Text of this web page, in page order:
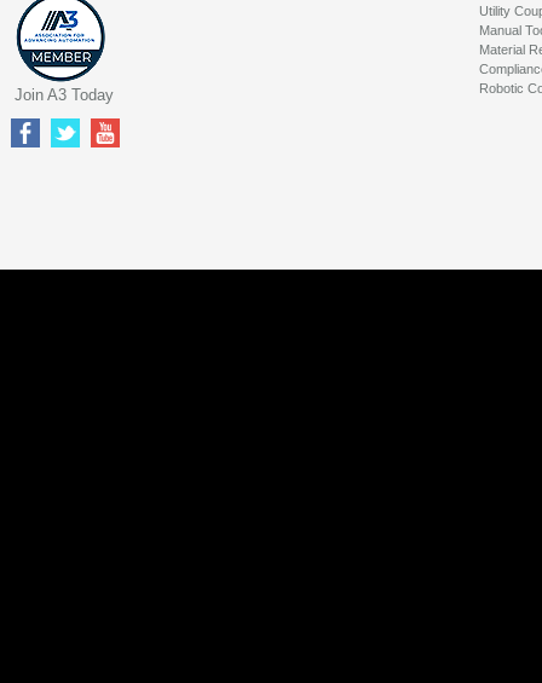
Utility
Manual
Material
Robotic
Join A3 Today